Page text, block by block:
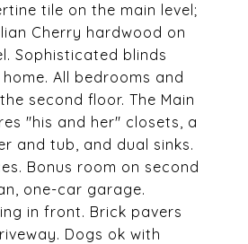
tile on the main level;
Cherry hardwood on
Sophisticated blinds
All bedrooms and
second floor. The Main
"his and her" closets, a
and tub, and dual sinks.
Bonus room on second
one-car garage.
in front. Brick pavers
Dogs ok with